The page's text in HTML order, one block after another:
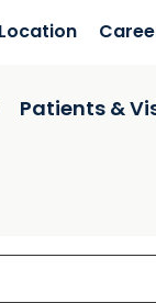
Patients &